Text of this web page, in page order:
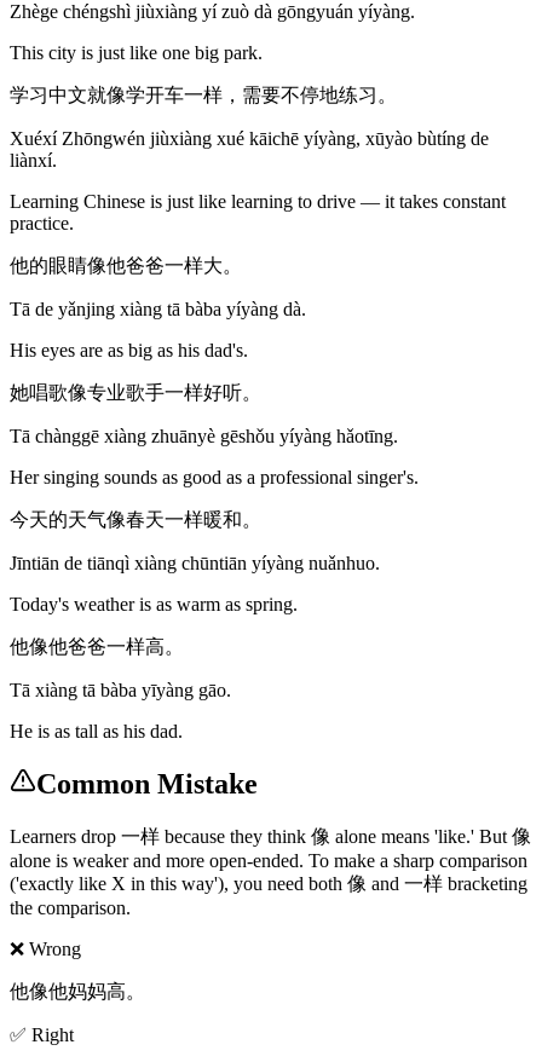
Zhège chéngshì jiùxiàng yí zuò dà gōngyuán yíyàng.
This city is just like one big park.
学习中文就像学开车一样，需要不停地练习。
Xuéxí Zhōngwén jiùxiàng xué kāichē yíyàng, xūyào bùtíng de
liànxí.
Learning Chinese is just like learning to drive — it takes constant
practice.
他的眼睛像他爸爸一样大。
Tā de yǎnjing xiàng tā bàba yíyàng dà.
His eyes are as big as his dad's.
她唱歌像专业歌手一样好听。
Tā chànggē xiàng zhuānyè gēshǒu yíyàng hǎotīng.
Her singing sounds as good as a professional singer's.
今天的天气像春天一样暖和。
Jīntiān de tiānqì xiàng chūntiān yíyàng nuǎnhuo.
Today's weather is as warm as spring.
他像他爸爸一样高。
Tā xiàng tā bàba yīyàng gāo.
He is as tall as his dad.
Common Mistake
Learners drop 一样 because they think 像 alone means 'like.' But 像
alone is weaker and more open-ended. To make a sharp comparison
('exactly like X in this way'), you need both 像 and 一样 bracketing
the comparison.
❌ Wrong
他像他妈妈高。
✅ Right